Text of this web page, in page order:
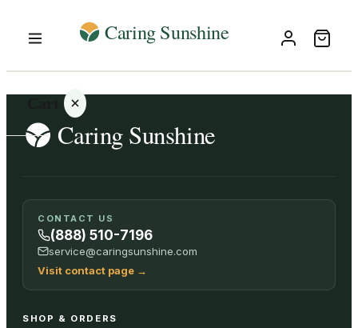
Your
cart is
empty
ALL
CONTACT US
(888) 510-7196
service@caringsunshine.com
Visit contact page →
SHOP & ORDERS